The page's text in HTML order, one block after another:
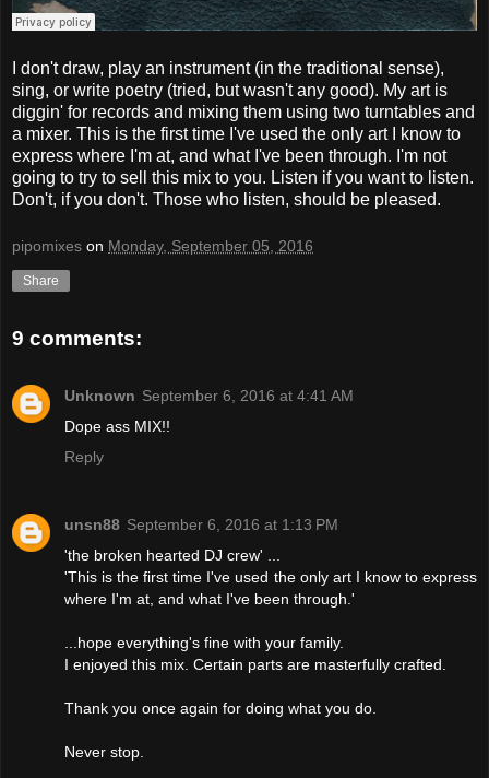
I don't draw, play an instrument (in the traditional sense),
sing, or write poetry (tried, but wasn't any good). My art is
diggin' for records and mixing them using two turntables and
a mixer. This is the first time I've used the only art I know to
express where I'm at, and what I've been through. I'm not
going to try to sell this mix to you. Listen if you want to listen.
Don't, if you don't. Those who listen, should be pleased.
pipomixes on Monday, September 05, 2016
Share
9 comments:
Unknown September 6, 2016 at 4:41 AM
Dope ass MIX!!
Reply
unsn88 September 6, 2016 at 1:13 PM
'the broken hearted DJ crew' ...
'This is the first time I've used the only art I know to express
where I'm at, and what I've been through.'
...hope everything's fine with your family.
I enjoyed this mix. Certain parts are masterfully crafted.
Thank you once again for doing what you do.
Never stop.